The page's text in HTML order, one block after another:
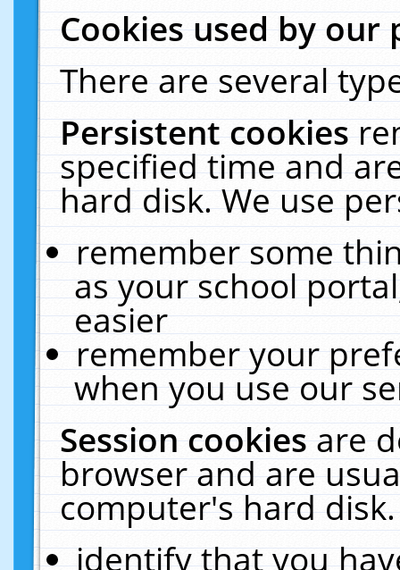
Cookies used by our
There are several
Persistent cookies
specified time and
hard disk. We use
remember some
as your school
easier
remember your
when you use our
Session cookiesare
browser and are
computer's hard
identify that you